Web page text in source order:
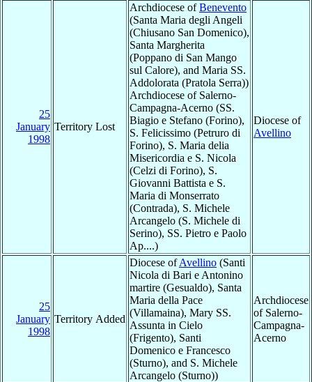
25
January
1998
Territory Lost
Archdiocese ofBenevento
(Santa Maria degli Angeli
(Chiusano San Domenico),
Santa Margherita
(Poppano di San Mango
sul Calore), and Maria SS.
Addolorata (Pratola Serra))
Archdiocese of Salerno-
Campagna-Acerno (SS.
Biagio e Stefano (Forino),
S. Felicissimo (Petruro di
Forino), S. Maria delia
Misericordia e S. Nicola
(Celzi di Forino), S.
Giovanni Battista e S.
Maria di Monserrato
(Contrada), S. Michele
Arcangelo (S. Michele di
Serino), SS. Pietro e Paolo
Ap....)
Diocese of
Avellino
25
January
1998
Territory Added
Diocese ofAvellino (Santi
Nicola di Bari e Antonino
martire (Gesualdo), Santa
Maria della Pace
(Villamaina), Mary SS.
Assunta in Cielo
(Frigento), Santi
Domenico e Francesco
(Sturno), and S. Michele
Arcangelo (Sturno))
Archdiocese
of Salerno-
Campagna-
Acerno